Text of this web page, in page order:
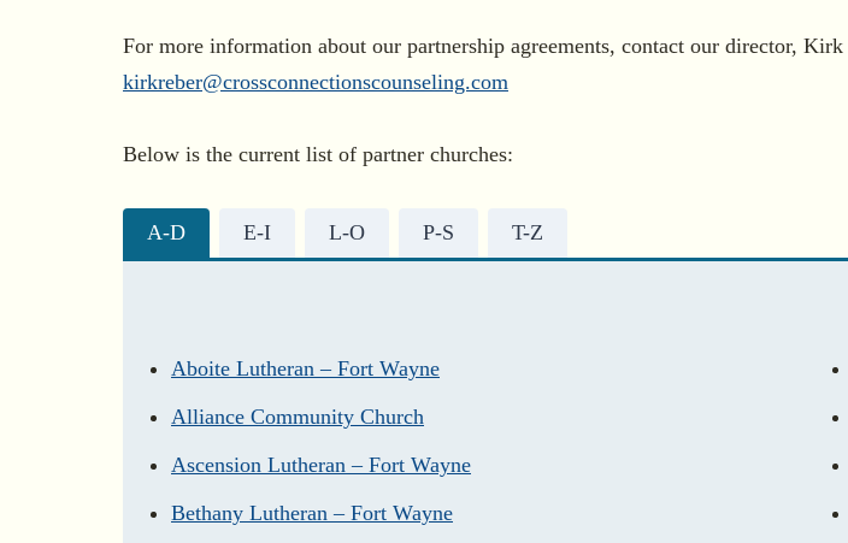
For more information about our partnership agreements, contact our director,
kirkreber@crossconnectionscounseling.com
Below is the current list of partner churches:
A-D E-I L-O P-S T-Z
Aboite Lutheran – Fort Wayne
Alliance Community Church
Ascension Lutheran – Fort Wayne
Bethany Lutheran – Fort Wayne